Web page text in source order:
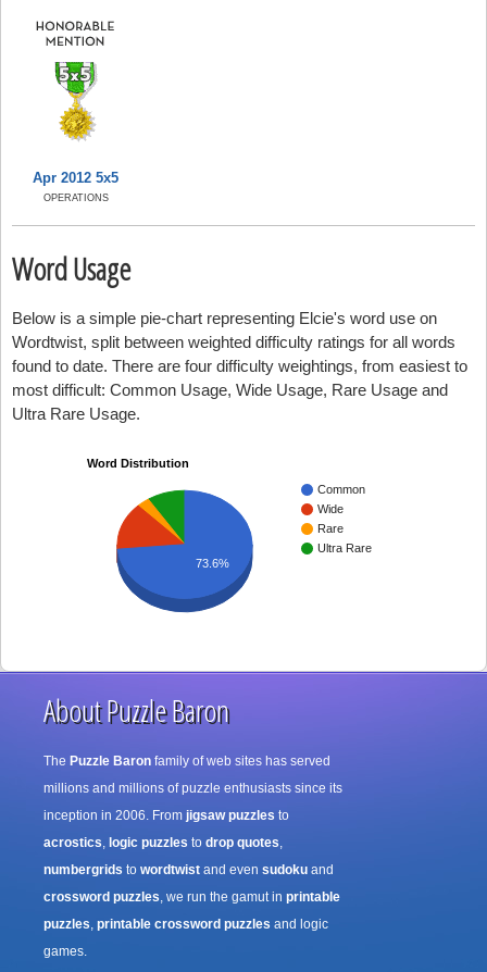
Apr 2012 5x5
OPERATIONS
Word Usage
Below is a simple pie-chart representing Elcie's word use on
Wordtwist, split between weighted difficulty ratings for all words
found to date. There are four difficulty weightings, from easiest to
most difficult: Common Usage, Wide Usage, Rare Usage and
Ultra Rare Usage.
Word Distribution
Common
Wide
Rare
Ultra Rare
73.6%
About Puzzle Baron
The Puzzle Baron family of web sites has served
millions and millions of puzzle enthusiasts since its
inception in 2006. From jigsaw puzzles to
acrostics, logic puzzles to drop quotes,
numbergrids to wordtwist and even sudoku and
crossword puzzles, we run the gamut in printable
puzzles, printable crossword puzzles and logic
games.